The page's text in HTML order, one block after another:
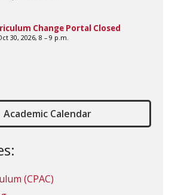
Academic Calendar
(CPAC)